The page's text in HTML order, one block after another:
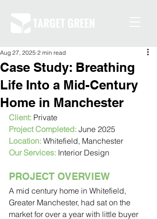
Case Study: Breathing
Life Into a Mid-Century
Home in Manchester
Aug 27, 2025 2 min read
Client: Private
Project Completed: June 2025
Location: Whitefield, Manchester
Our Services: Interior Design
PROJECT OVERVIEW
A mid century home in Whitefield,
Greater Manchester, had sat on the
market for over a year with little buyer